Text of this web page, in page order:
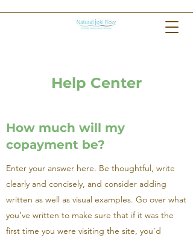
Help Center
How much will my
copayment be?
Enter your answer here. Be thoughtful, write
clearly and concisely, and consider adding
written as well as visual examples. Go over what
you’ve written to make sure that if it was the
first time you were visiting the site, you’d